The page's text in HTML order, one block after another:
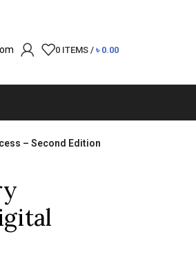
0 ITEMS / ৳ 0.00
– Second Edition